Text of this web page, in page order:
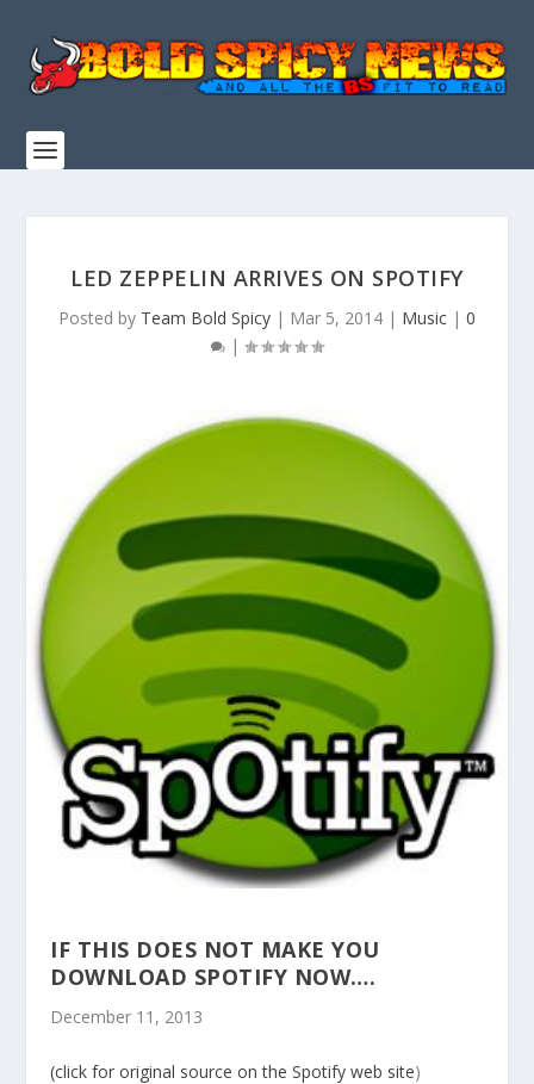
LED ZEPPELIN ARRIVES ON SPOTIFY
Posted by Team Bold Spicy | Mar 5, 2014 | Music | 0
|
IF THIS DOES NOT MAKE YOU
DOWNLOAD SPOTIFY NOW….
December 11, 2013
(click for original source on the Spotify web site)